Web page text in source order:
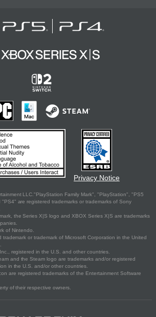
Privacy Notice
LLC."PlayStation Family Mark", "PlayStation", "PS5
are registered trademarks or trademarks of Sony
the Series X|S logo and XBOX Series X|S are trademarks
of Nintendo.
trademark or trademark of Microsoft Corporation in the United
registered in the U.S. and other countries.
and the Steam logo are trademarks and/or registered
in the U.S. and/or other countries.
are registered trademarks of the Entertainment Software
of their respective owners.